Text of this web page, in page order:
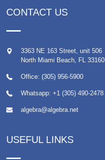
CONTACT US
3363 NE 163 Street, unit 506
North Miami Beach
FL 33160
Office: (305) 956-5900
Whatsapp: +1 (305) 490-2478
algebra@algebra.net
USEFUL LINKS